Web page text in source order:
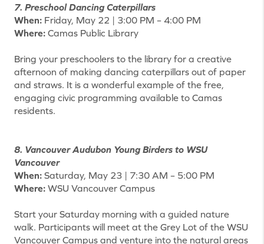
7. Preschool Dancing Caterpillars
When: Friday, May 22 | 3:00 PM – 4:00 PM
Where: Camas Public Library
Bring your preschoolers to the library for a creative
afternoon of making dancing caterpillars out of paper
and straws. It is a wonderful example of the free,
engaging civic programming available to Camas
residents.
8. Vancouver Audubon Young Birders to WSU
Vancouver
When: Saturday, May 23 | 7:30 AM – 5:00 PM
Where: WSU Vancouver Campus
Start your Saturday morning with a guided nature
walk. Participants will meet at the Grey Lot of the WSU
Vancouver Campus and venture into the natural areas